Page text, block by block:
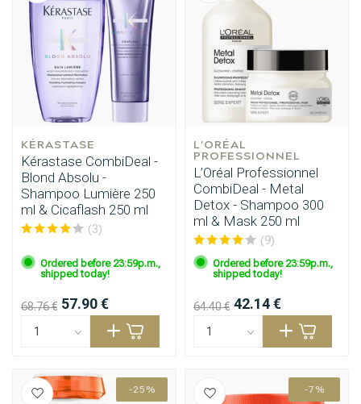
KÉRASTASE
Kérastase CombiDeal -
Blond Absolu -
Shampoo Lumière 250
ml & Cicaflash 250 ml
(3)
Ordered before 23:59p.m.,
shipped today!
68.76 € 57.90 €
L'ORÉAL
PROFESSIONNEL
L’Oréal Professionnel
CombiDeal - Metal
Detox - Shampoo 300
ml & Mask 250 ml
(9)
Ordered before 23:59p.m.,
shipped today!
64.40 € 42.14 €
-25% -7%